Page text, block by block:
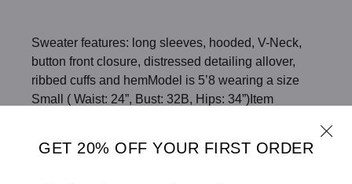
Sweater features: long sleeves, hooded, V-Neck,
button front closure, distressed detailing allover,
ribbed cuffs and hemModel is 5’8 wearing a size
Small ( Waist: 24”, Bust: 32B, Hips: 34”)Item
Fabric: 100% ACRYLIC
GET 20% OFF YOUR FIRST ORDER